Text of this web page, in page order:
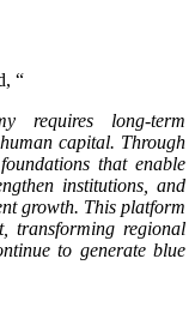
“
requires long-term
capital. Through
that enable
institutions, and
growth. This platform
transforming regional
to generate blue